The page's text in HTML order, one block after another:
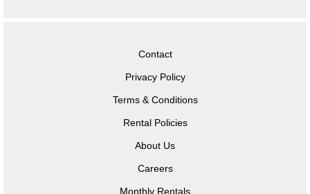
Contact
Privacy Policy
Terms & Conditions
Rental Policies
About Us
Careers
Monthly Rentals